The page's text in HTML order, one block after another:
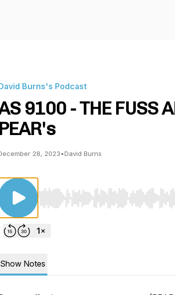
Burns's Podcast
9100 - THE FUSS
PEAR's
28, 2023•David Burns
Use Left/Right to seek, Home/End to
Show Notes